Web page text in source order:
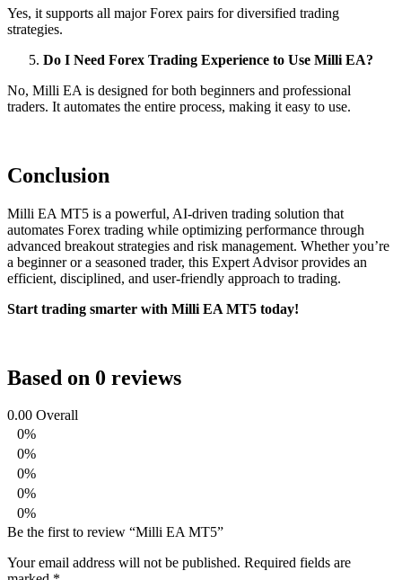
Yes, it supports all major Forex pairs for diversified trading
strategies.
Do I Need Forex Trading Experience to Use Milli EA?
No, Milli EA is designed for both beginners and professional
traders. It automates the entire process, making it easy to use.
Conclusion
Milli EA MT5 is a powerful, AI-driven trading solution that
automates Forex trading while optimizing performance through
advanced breakout strategies and risk management. Whether you’re
a beginner or a seasoned trader, this Expert Advisor provides an
efficient, disciplined, and user-friendly approach to trading.
Start trading smarter with Milli EA MT5 today!
Based on 0 reviews
0.00 Overall
0%
0%
0%
0%
0%
Be the first to review “Milli EA MT5”
Your email address will not be published. Required fields are